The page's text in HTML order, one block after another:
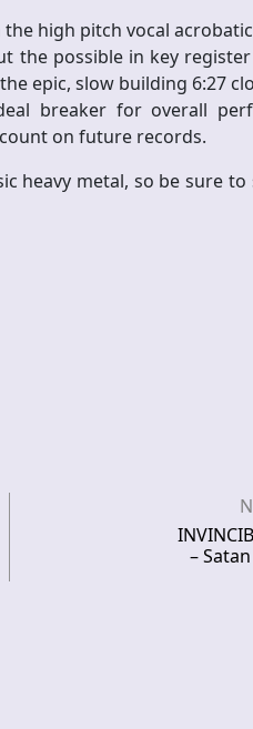
high pitch vocal
the possible in key
epic, slow building 6:27
breaker for overall
on future records.
heavy metal, so be sure
–